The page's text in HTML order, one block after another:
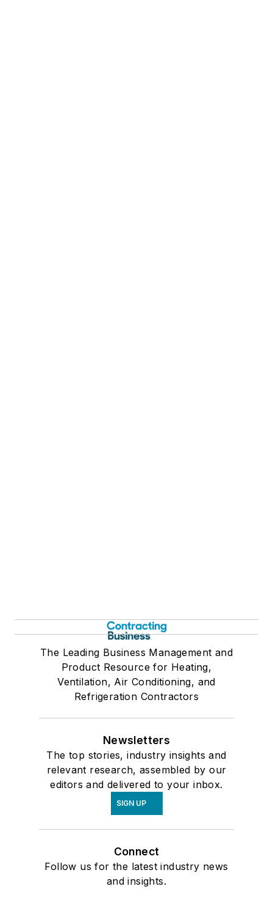
The Leading Business Management and
Product Resource for Heating,
Ventilation, Air Conditioning, and
Refrigeration Contractors
Newsletters
The top stories, industry insights and
relevant research, assembled by our
editors and delivered to your inbox.
SIGN UP
Connect
Follow us for the latest industry news
and insights.